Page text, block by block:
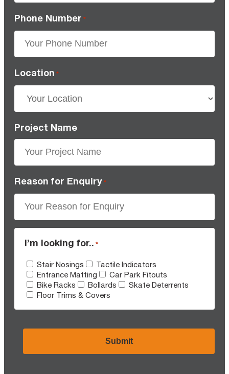
Phone Number *
Location *
Project Name
Reason for Enquiry *
I’m looking for.. *
Stair Nosings
Tactile Indicators
Entrance Matting
Car Park Fitouts
Bike Racks
Bollards
Skate Deterrents
Floor Trims & Covers